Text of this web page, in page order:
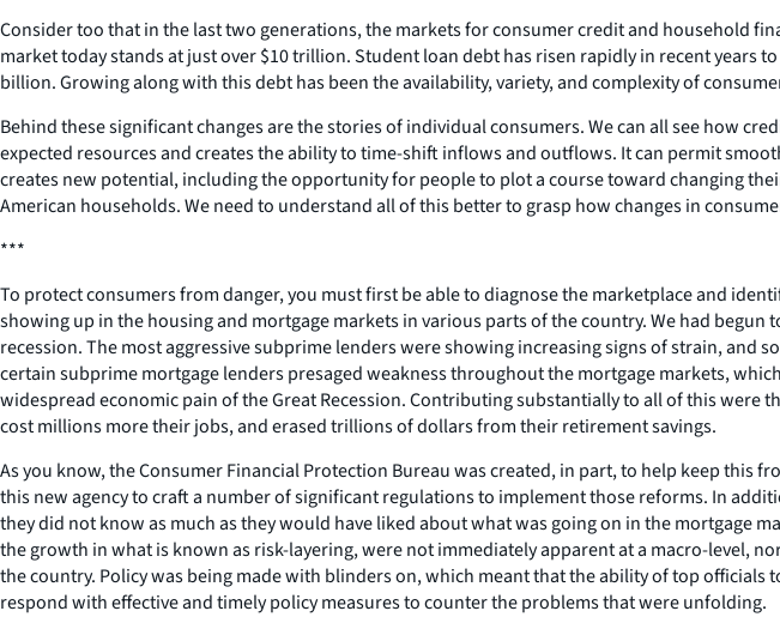
Consider too that in the last two generations, the markets for consumer credit and household
market today stands at just over $10 trillion. Student loan debt has risen rapidly in recent
billion. Growing along with this debt has been the availability, variety, and complexity of
Behind these significant changes are the stories of individual consumers. We can all see how
expected resources and creates the ability to time-shift inflows and outflows. It can permit
creates new potential, including the opportunity for people to plot a course toward changing
American households. We need to understand all of this better to grasp how changes in
***
To protect consumers from danger, you must first be able to diagnose the marketplace and
showing up in the housing and mortgage markets in various parts of the country. We had
recession. The most aggressive subprime lenders were showing increasing signs of strain, and
certain subprime mortgage lenders presaged weakness throughout the mortgage markets,
widespread economic pain of the Great Recession. Contributing substantially to all of this
cost millions more their jobs, and erased trillions of dollars from their retirement savings.
As you know, the Consumer Financial Protection Bureau was created, in part, to help keep this
this new agency to craft a number of significant regulations to implement those reforms. In
they did not know as much as they would have liked about what was going on in the
the growth in what is known as risk-layering, were not immediately apparent at a macro-level,
the country. Policy was being made with blinders on, which meant that the ability of top
respond with effective and timely policy measures to counter the problems that were unfolding.